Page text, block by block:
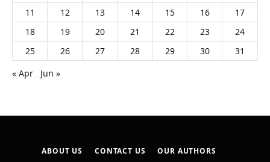
11
12 13 14 15 16
17
18
19 20 21 22 23
24
25
26 27 28 29 30
31
« Apr
Jun »
ABOUT US CONTACT US OUR AUTHORS